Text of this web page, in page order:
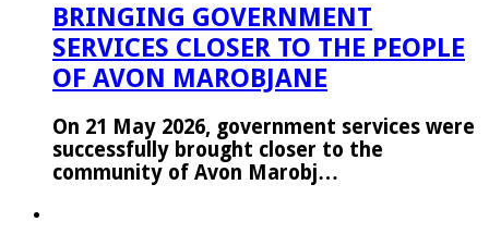
BRINGING GOVERNMENT
SERVICES CLOSER TO THE PEOPLE
OF AVON MAROBJANE
On 21 May 2026, government services were
successfully brought closer to the
community of Avon Marobj…